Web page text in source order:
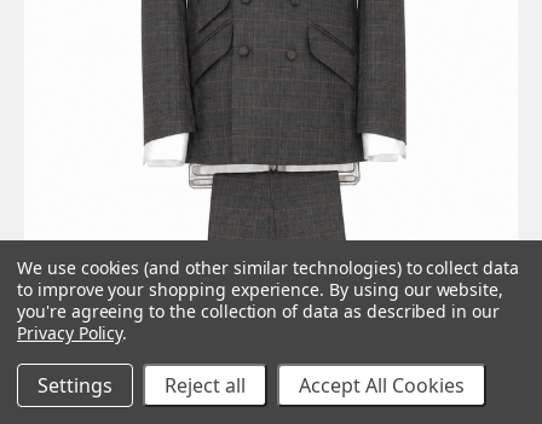
We use cookies (and other similar technologies) to collect data
to improve your shopping experience. By using our website,
you're agreeing to the collection of data as described in our
Privacy Policy.
Settings Reject all Accept All Cookies